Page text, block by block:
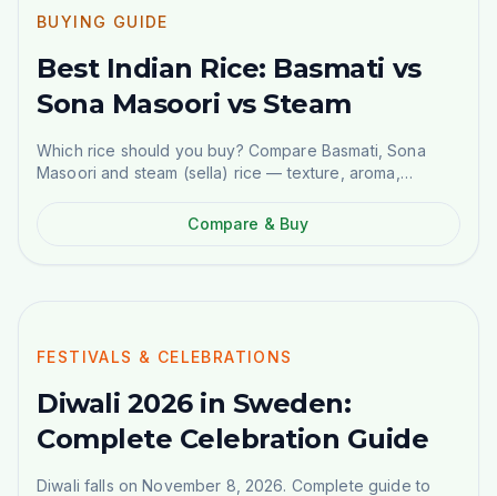
BUYING GUIDE
Best Indian Rice: Basmati vs
Sona Masoori vs Steam
Which rice should you buy? Compare Basmati, Sona
Masoori and steam (sella) rice — texture, aroma,
Compare & Buy
NEW GUIDE
FESTIVALS & CELEBRATIONS
Diwali 2026 in Sweden:
Complete Celebration Guide
Diwali falls on November 8, 2026. Complete guide to